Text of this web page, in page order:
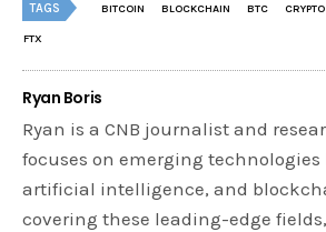
TAGS BITCOIN BLOCKCHAIN BTC CRYPTO
FTX
Ryan Boris
Ryan is a CNB journalist and
focuses on emerging technologies
artificial intelligence, and
covering these leading-edge